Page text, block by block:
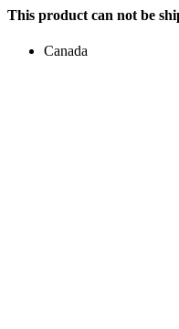
This product can not be
Canada